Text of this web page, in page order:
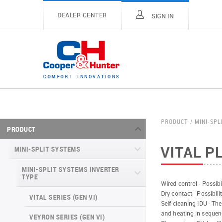
DEALER CENTER SIGN IN
C OM FO RT I N N O V A T I O N S
PRODUCT
MINI-SPLIT SYSTEMS
MINI-SPLIT SYSTEMS INVERTER
TYPE
VITAL SERIES (GEN VI)
VEYRON SERIES (GEN VI)
PRODUCT MINI-
VITAL
Wired control -
Dry contact -
Self-cleaning IDU -
and heating in